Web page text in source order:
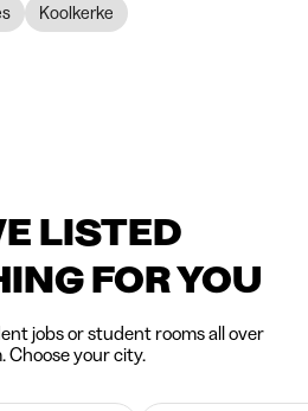
Koolkerke
LISTED
FOR YOU
jobs or student rooms all over
Choose your city.